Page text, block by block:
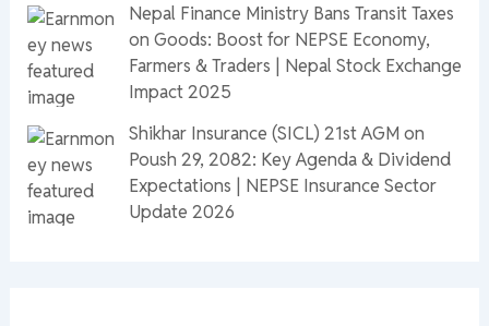
Nepal Finance Ministry Bans Transit Taxes
on Goods: Boost for NEPSE Economy,
Farmers & Traders | Nepal Stock Exchange
Impact 2025
Shikhar Insurance (SICL) 21st AGM on
Poush 29, 2082: Key Agenda & Dividend
Expectations | NEPSE Insurance Sector
Update 2026